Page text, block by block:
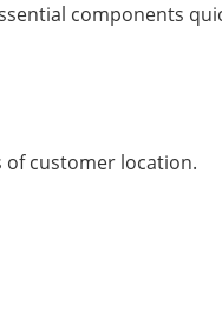
components
of customer location.